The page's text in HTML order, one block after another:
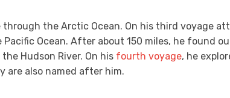
the Arctic Ocean. On his third voyage
Ocean. After about 150 miles, he found
Hudson River. On his fourth voyage, he
are also named after him.